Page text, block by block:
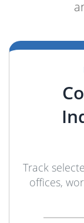
Track
offices,